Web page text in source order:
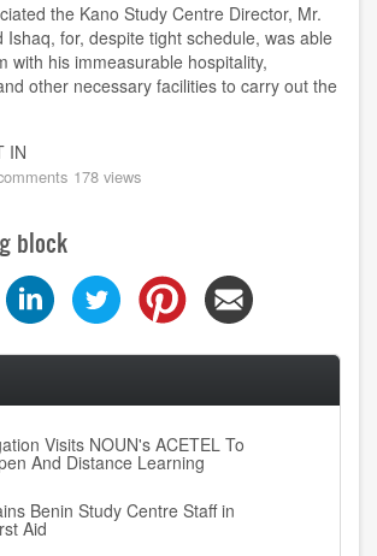
the Kano Study Centre Director, Mr.
Ishaq, for, despite tight schedule, was able
with his immeasurable hospitality,
other necessary facilities to carry out the
IN
178 views
block
Visits NOUN's ACETEL To
And Distance Learning
Benin Study Centre Staff in
Aid